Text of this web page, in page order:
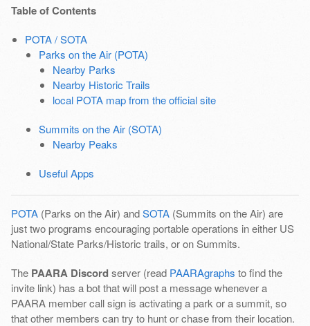
Table of Contents
POTA / SOTA
Parks on the Air (POTA)
Nearby Parks
Nearby Historic Trails
local POTA map from the official site
Summits on the Air (SOTA)
Nearby Peaks
Useful Apps
POTA(Parks on the Air) andSOTA(Summits on the Air) are
just two programs encouraging portable operations in either US
National/State Parks/Historic trails, or on Summits.
The PAARA Discordserver (read PAARAgraphs to find the
invite link) has a bot that will post a message whenever a
PAARA member call sign is activating a park or a summit, so
that other members can try to hunt or chase from their location.